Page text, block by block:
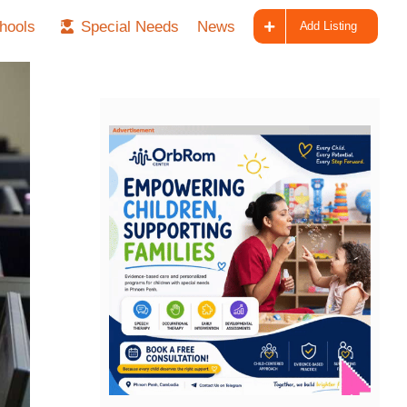
Special Needs News Add Listing